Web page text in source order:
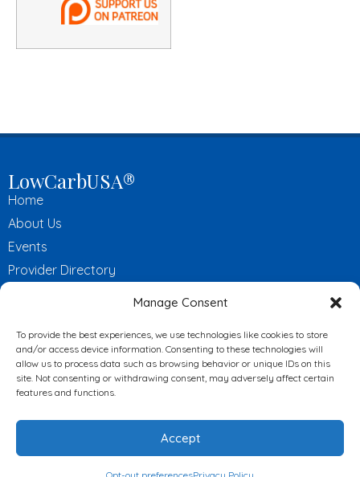
Manage Consent
To provide the best experiences, we use technologies like cookies to store
and/or access device information. Consenting to these technologies will
allow us to process data such as browsing behavior or unique IDs on this
site. Not consenting or withdrawing consent, may adversely affect certain
features and functions.
Accept
LowCarbUSA®
Home
About Us
Events
Provider Directory
Contact Us
Useful Links
My Profile
Online Store